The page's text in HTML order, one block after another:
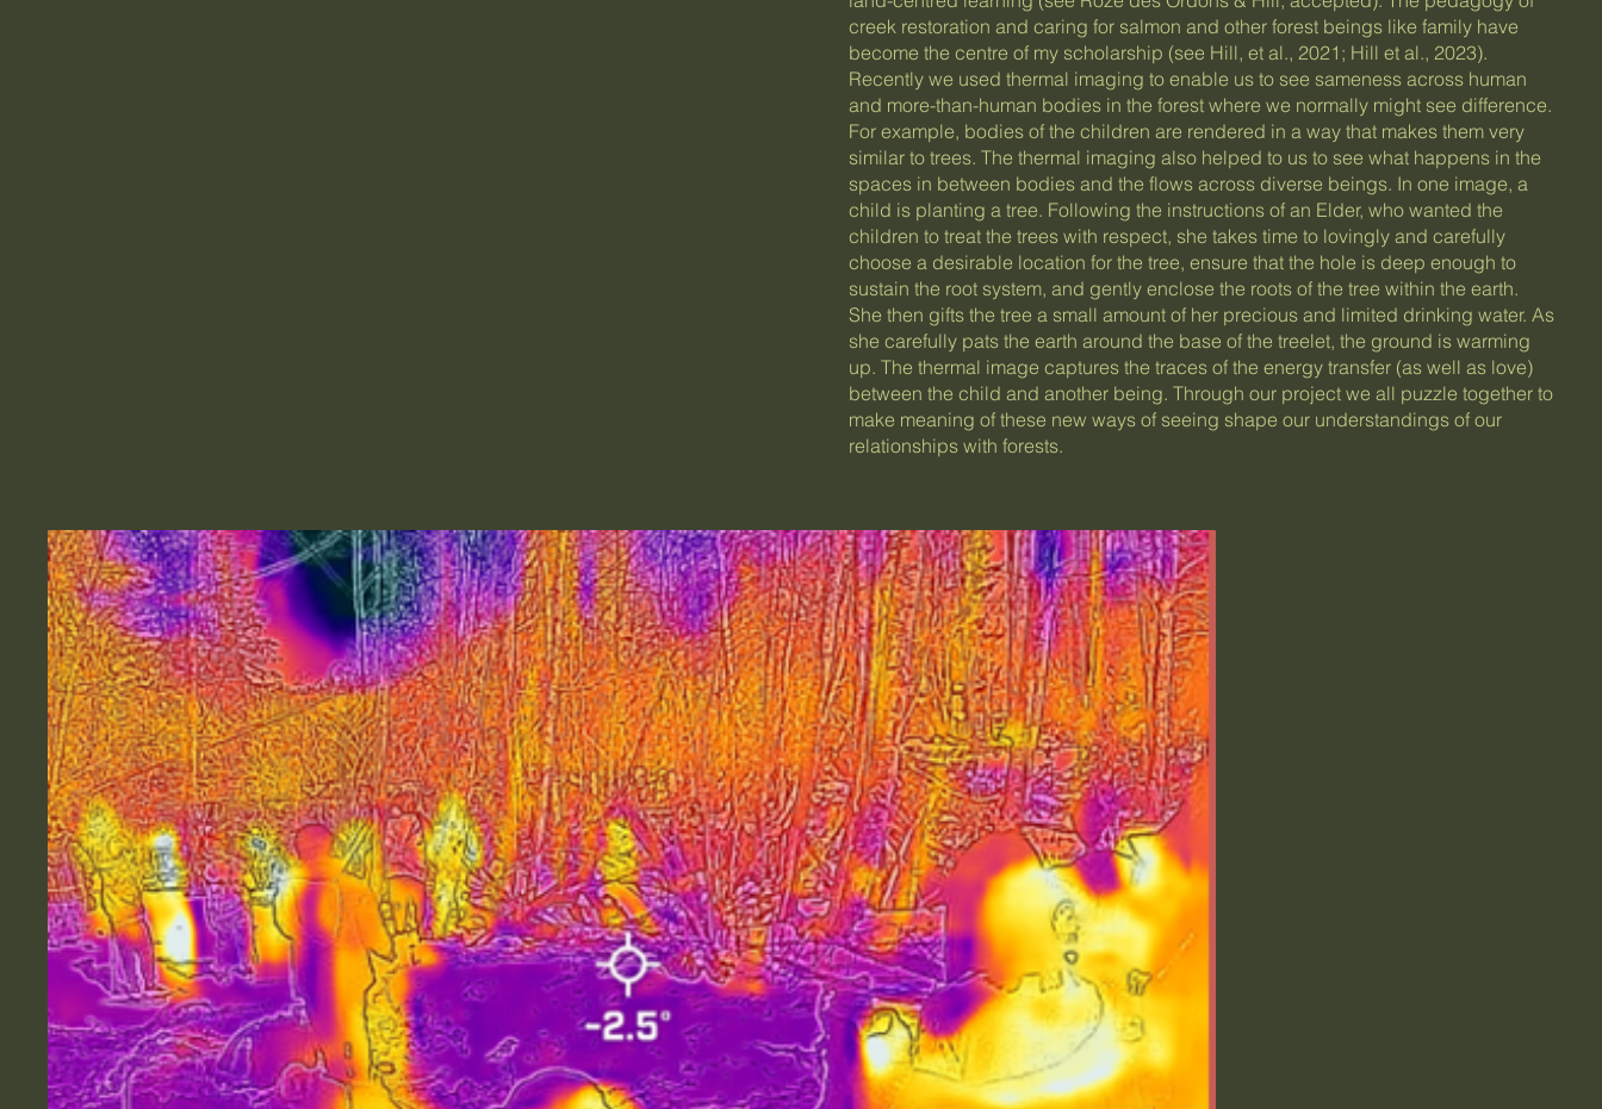
creek restoration and caring for salmon and other forest beings like family have
become the centre of my scholarship (see Hill, et al., 2021; Hill et al., 2023).
Recently we used thermal imaging to enable us to see sameness across human
and more-than-human bodies in the forest where we normally might see difference.
For example, bodies of the children are rendered in a way that makes them very
similar to trees. The thermal imaging also helped to us to see what happens in the
spaces in between bodies and the flows across diverse beings. In one image, a
child is planting a tree. Following the instructions of an Elder, who wanted the
children to treat the trees with respect, she takes time to lovingly and carefully
choose a desirable location for the tree, ensure that the hole is deep enough to
sustain the root system, and gently enclose the roots of the tree within the earth.
She then gifts the tree a small amount of her precious and limited drinking water. As
she carefully pats the earth around the base of the treelet, the ground is warming
up. The thermal image captures the traces of the energy transfer (as well as love)
between the child and another being. Through our project we all puzzle together to
make meaning of these new ways of seeing shape our understandings of our
relationships with forests.